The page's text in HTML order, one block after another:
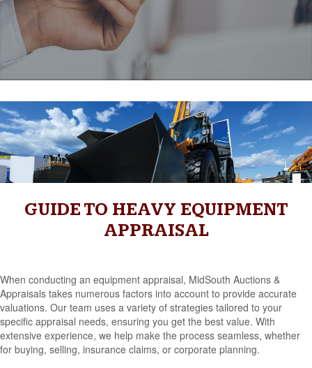
GUIDE TO HEAVY EQUIPMENT
APPRAISAL
When conducting an equipment appraisal, MidSouth Auctions &
Appraisals takes numerous factors into account to provide accurate
valuations. Our team uses a variety of strategies tailored to your
specific appraisal needs, ensuring you get the best value. With
extensive experience, we help make the process seamless, whether
for buying, selling, insurance claims, or corporate planning.